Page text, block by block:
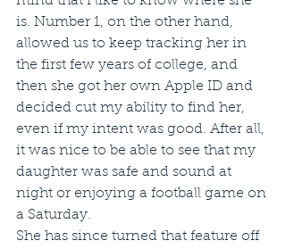
is. Number 1, on the other hand,
allowed us to keep tracking her in
the first few years of college, and
then she got her own Apple ID and
decided cut my ability to find her,
even if my intent was good. After all,
it was nice to be able to see that my
daughter was safe and sound at
night or enjoying a football game on
a Saturday.
She has since turned that feature off